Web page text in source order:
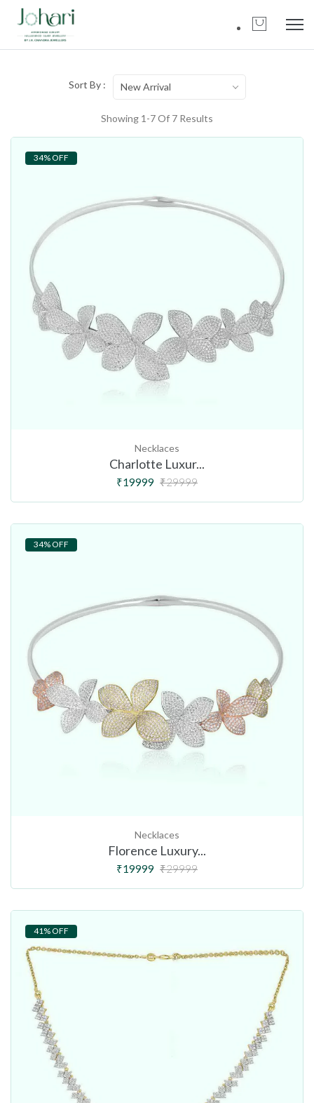
Sort By : New Arrival
Showing 1-7 Of 7 Results
34% OFF
Necklaces
Charlotte Luxur...
₹19999 ₹29999
34% OFF
Necklaces
Florence Luxury...
₹19999 ₹29999
41% OFF